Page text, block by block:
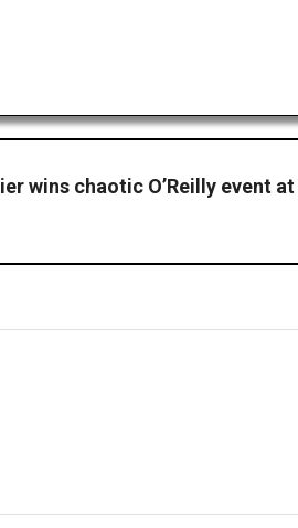
wins chaotic O’Reilly event at